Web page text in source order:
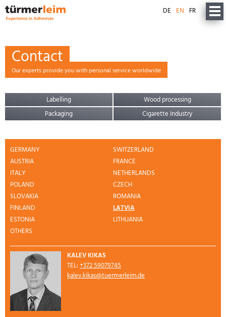
DE EN FR
Contact
Our experts provide you with personal service worldwide
Labelling
Wood processing
Packaging
Cigarette Industry
GERMANY
SWITZERLAND
AUSTRIA
FRANCE
ITALY
NETHERLANDS
POLAND
CZECH
SLOVAKIA
ROMANIA
FINLAND
LATVIA
ESTONIA
LITHUANIA
OTHERS
KALEV KIKAS
TEL:+372 59079745
kalev.kikas@tuermerleim.de